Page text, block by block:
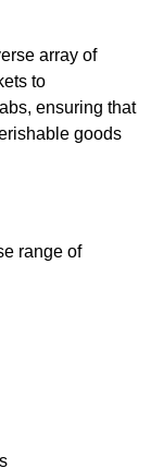
array of
to
ensuring that
goods
range of